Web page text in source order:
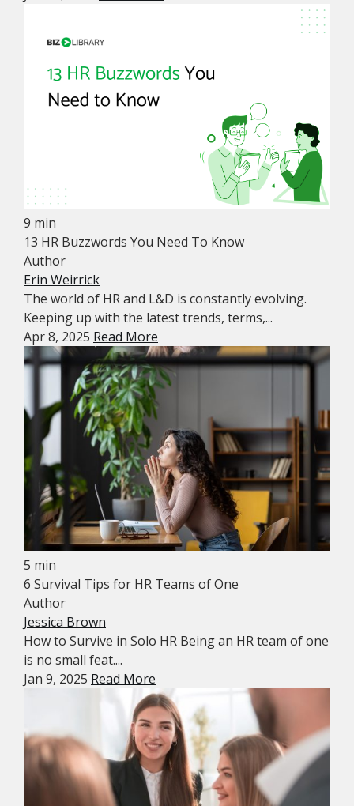
9 min
13 HR Buzzwords You Need To Know
Author
Erin Weirrick
The world of HR and L&D is constantly evolving.
Keeping up with the latest trends, terms,...
Apr 8, 2025 Read More
5 min
6 Survival Tips for HR Teams of One
Author
Jessica Brown
How to Survive in Solo HR Being an HR team of one
is no small feat....
Jan 9, 2025 Read More